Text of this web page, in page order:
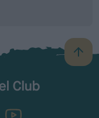
B
a
TheKennelClubUK on YouTube